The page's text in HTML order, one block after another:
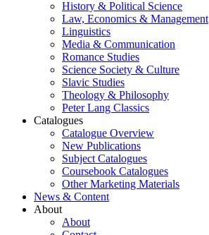
History & Political Science
Law, Economics & Management
Linguistics
Media & Communication
Romance Studies
Science Society & Culture
Slavic Studies
Theology & Philosophy
Peter Lang Classics
Catalogues
Catalogue Overview
New Publications
Subject Catalogues
Coursebook Catalogues
Other Marketing Materials
News & Content
About
About